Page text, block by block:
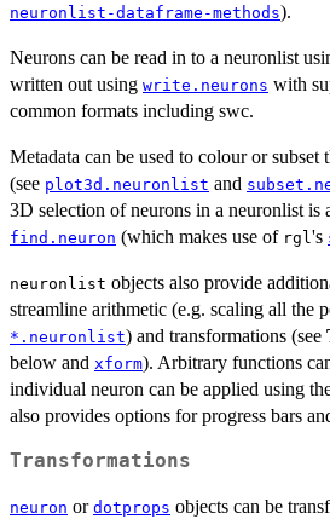
neuronlist-dataframe-methods).
Neurons can be read in to a neuronlist
written out using write.neurons with
common formats including swc.
Metadata can be used to colour or
(see plot3d.neuronlist and
3D selection of neurons in a neuronlist is
find.neuron (which makes use of rgl's
neuronlist objects also provide
streamline arithmetic (e.g. scaling all the
*.neuronlist) and transformations (see
below and xform). Arbitrary functions
individual neuron can be applied using
also provides options for progress bars
Transformations
neuron or dotprops objects can be